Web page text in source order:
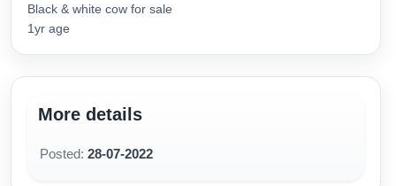
Black & white cow for sale
1yr age
More details
Posted: 28-07-2022